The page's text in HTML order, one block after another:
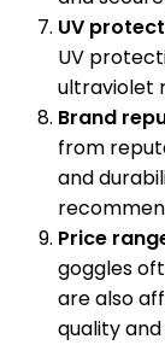
UV
UV
ultraviolet
Brand
from
and
Price
goggles
are also
quality